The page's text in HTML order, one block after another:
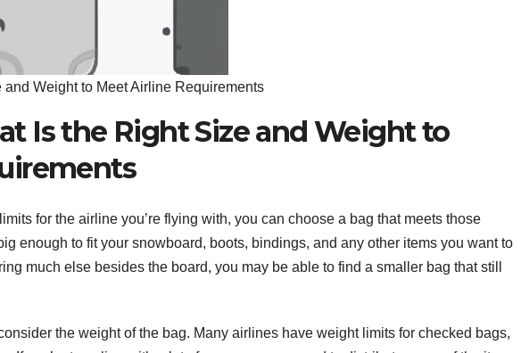
Weight to Meet Airline Requirements
Is the Right Size and Weight to
for the airline you’re flying with, you can choose a bag that meets those
enough to fit your snowboard, boots, bindings, and any other items you want to
much else besides the board, you may be able to find a smaller bag that still
the weight of the bag. Many airlines have weight limits for checked bags,